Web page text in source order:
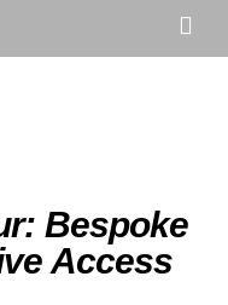
Bespoke
Access